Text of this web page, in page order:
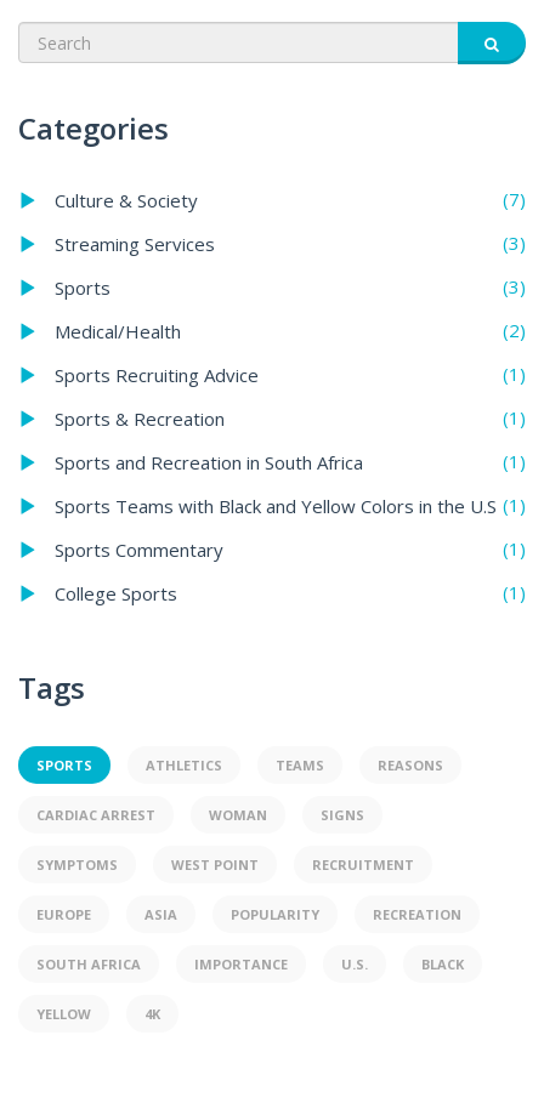
Categories
Culture & Society
(7)
Streaming Services
(3)
Sports
(3)
Medical/Health
(2)
Sports Recruiting Advice
(1)
Sports & Recreation
(1)
Sports and Recreation in South Africa
(1)
Sports Teams with Black and Yellow Colors in the U.S (1)
Sports Commentary
(1)
College Sports
(1)
Tags
SPORTS ATHLETICS TEAMS REASONS
CARDIAC ARREST WOMAN SIGNS
SYMPTOMS WEST POINT RECRUITMENT
EUROPE ASIA POPULARITY RECREATION
SOUTH AFRICA IMPORTANCE U.S. BLACK
YELLOW 4K